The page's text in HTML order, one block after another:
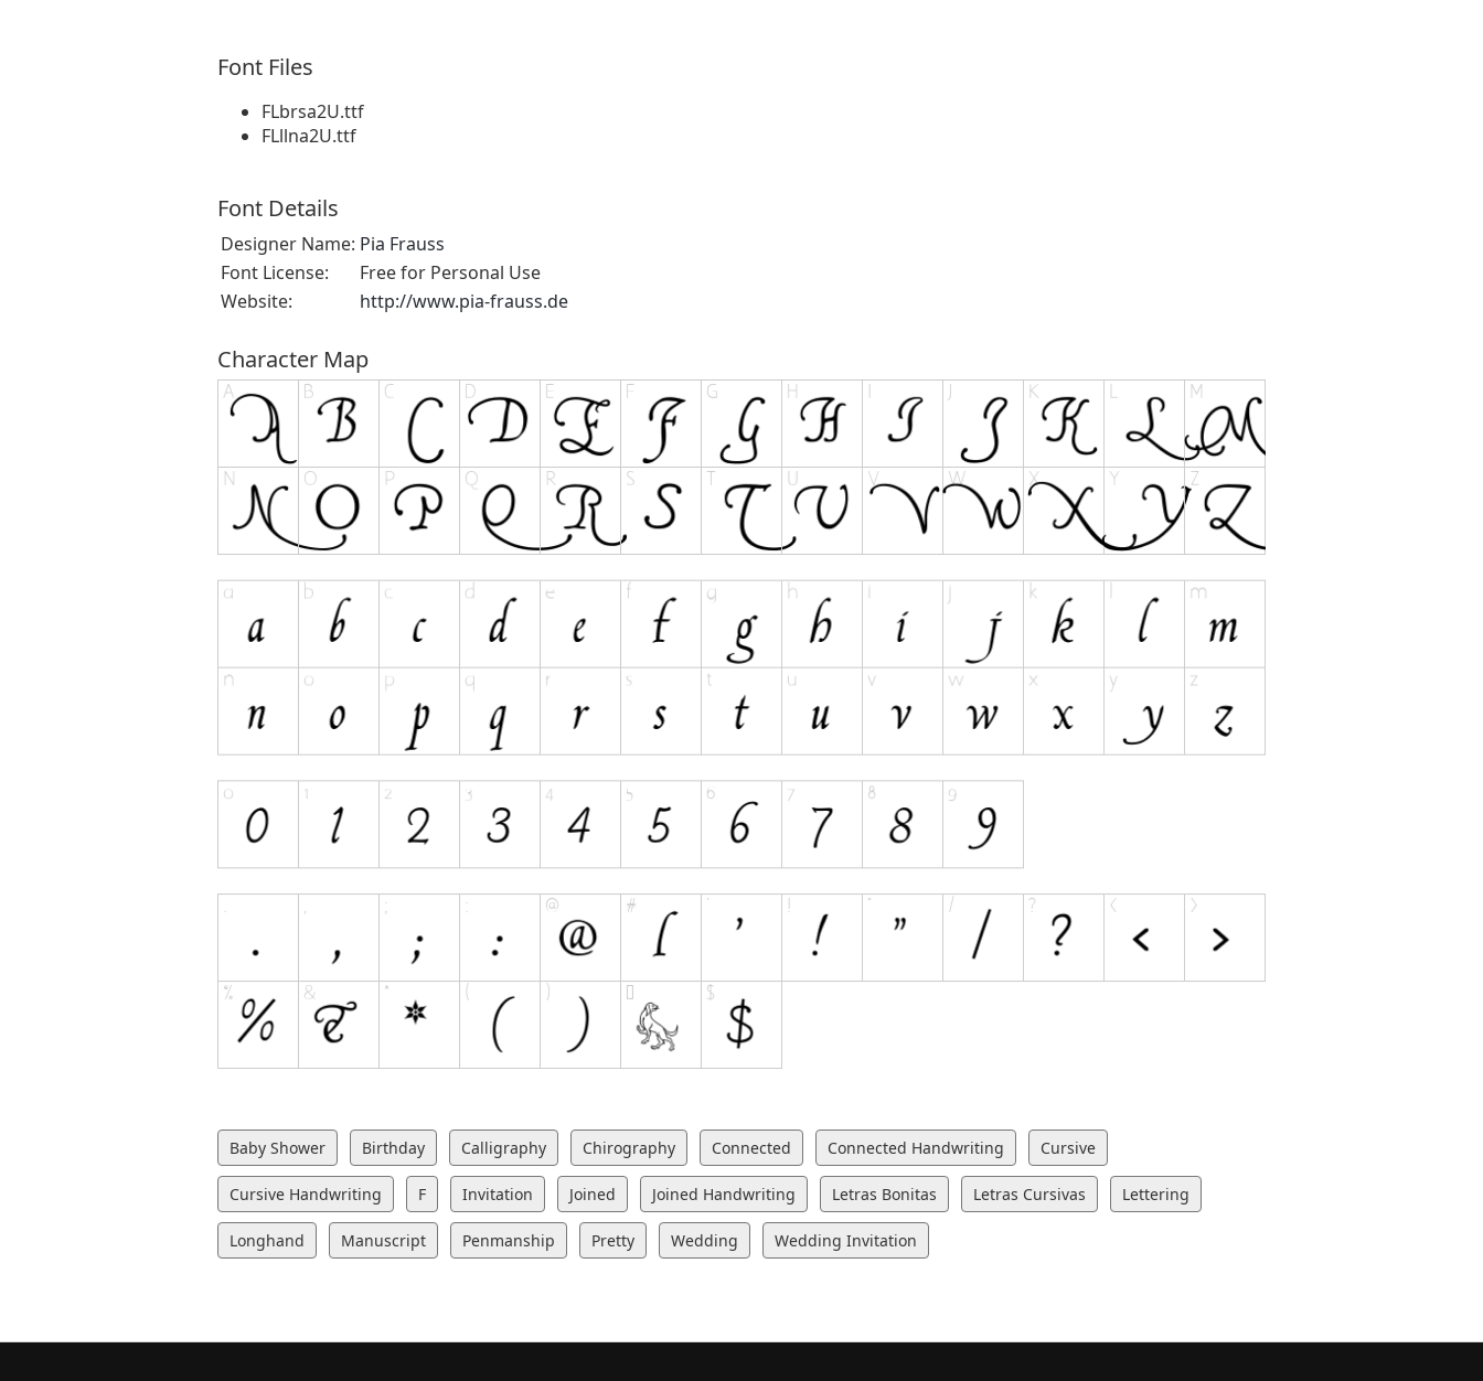
Font Files
FLbrsa2U.ttf
FLllna2U.ttf
Font Details
Designer Name: Pia Frauss
Font License:
Free for Personal Use
Website:
http://www.pia-frauss.de
Character Map
Baby Shower Birthday Calligraphy Chirography Connected Connected Handwriting Cursive
Cursive Handwriting F Invitation Joined Joined Handwriting Letras Bonitas Letras Cursivas Lettering
Longhand Manuscript Penmanship Pretty Wedding Wedding Invitation